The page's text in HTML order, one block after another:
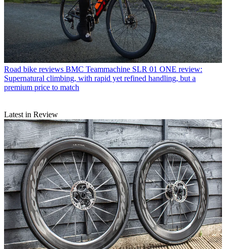
Road bike reviews BMC Teammachine SLR 01 ONE review:
Supernatural climbing, with rapid yet refined handling, but a
premium price to match
Latest in Review